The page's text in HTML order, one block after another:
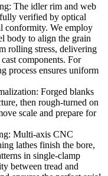
The idler rim and web
verified by optical
conformity. We employ
body to align the grain
rolling stress, delivering
components. For
process ensures uniform
Forged blanks
then rough-turned on
scale and prepare for
Multi-axis CNC
lathes finish the bore,
in single-clamp
between tread and